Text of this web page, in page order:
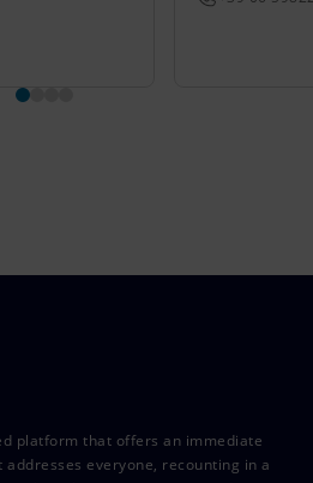
platform that offers an immediate
everyone, recounting in a